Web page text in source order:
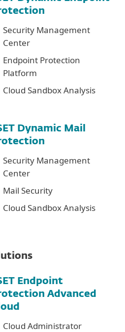
Security Management
Center
Endpoint Protection
Platform
Cloud Sandbox Analysis
Dynamic Mail
Security Management
Center
Mail Security
Cloud Sandbox Analysis
Endpoint
Advanced
Cloud Administrator